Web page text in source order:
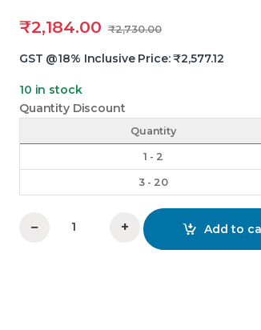
₹2,184.00 ₹2,730.00
GST @18% Inclusive Price:₹2,577.12
10 in stock
Quantity Discount
Quantity
1 - 2
3 - 20
14x2xB V-Groove Pulley OM quantity
− + Add to